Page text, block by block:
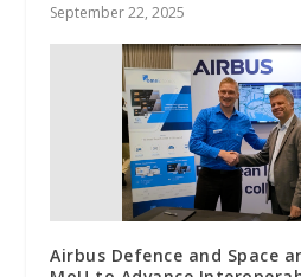
September 22, 2025
Airbus Defence and Space